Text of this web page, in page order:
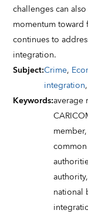
challenges can
momentum
continues to
integration.
Subject:Crime,
integration
Keywords:average